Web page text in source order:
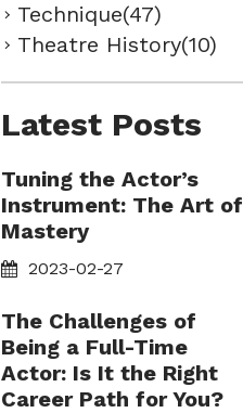
Technique(47)
Theatre History(10)
Latest Posts
Tuning the Actor’s
Instrument: The Art of
Mastery
2023-02-27
The Challenges of
Being a Full-Time
Actor: Is It the Right
Career Path for You?